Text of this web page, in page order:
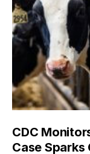
CDC
Case Sparks